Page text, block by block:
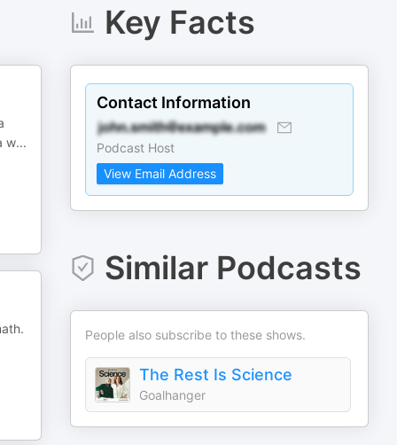
w...
Key Facts
Contact Information
Podcast Host
View Email Address
Similar Podcasts
People also subscribe to these shows.
The Rest Is Science
Goalhanger